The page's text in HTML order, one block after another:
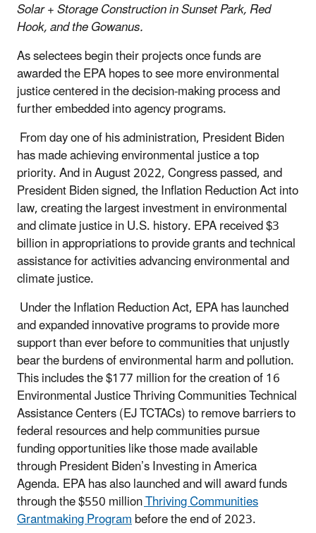
Solar + Storage Construction in Sunset Park, Red
Hook, and the Gowanus.
As selectees begin their projects once funds are
awarded the EPA hopes to see more environmental
justice centered in the decision-making process and
further embedded into agency programs.
From day one of his administration, President Biden
has made achieving environmental justice a top
priority. And in August 2022, Congress passed, and
President Biden signed, the Inflation Reduction Act into
law, creating the largest investment in environmental
and climate justice in U.S. history. EPA received $3
billion in appropriations to provide grants and technical
assistance for activities advancing environmental and
climate justice.
Under the Inflation Reduction Act, EPA has launched
and expanded innovative programs to provide more
support than ever before to communities that unjustly
bear the burdens of environmental harm and pollution.
This includes the $177 million for the creation of 16
Environmental Justice Thriving Communities Technical
Assistance Centers (EJ TCTACs) to remove barriers to
federal resources and help communities pursue
funding opportunities like those made available
through President Biden’s Investing in America
Agenda. EPA has also launched and will award funds
through the $550 millionThriving Communities
Grantmaking Programbefore the end of 2023.